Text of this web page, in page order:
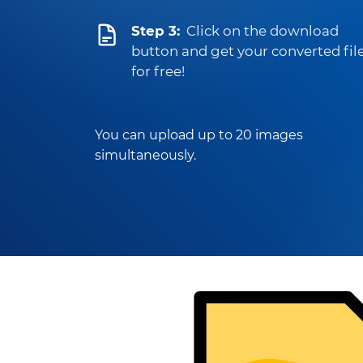
Step 3: Click on the download
button and get your converted
for free!
You can upload up to 20 images
simultaneously.